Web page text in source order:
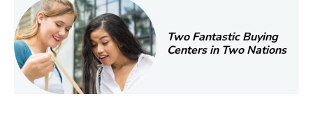
Two Fantastic Buying
Centers in Two Nations